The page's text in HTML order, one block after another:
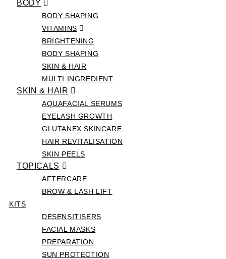
BODY
BODY SHAPING
VITAMINS
BRIGHTENING
BODY SHAPING
SKIN & HAIR
MULTI INGREDIENT
SKIN & HAIR
AQUAFACIAL SERUMS
EYELASH GROWTH
GLUTANEX SKINCARE
HAIR REVITALISATION
SKIN PEELS
TOPICALS
AFTERCARE
BROW & LASH LIFT
KITS
DESENSITISERS
FACIAL MASKS
PREPARATION
SUN PROTECTION